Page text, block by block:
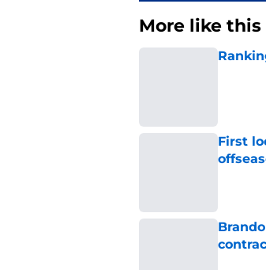
More like this
First